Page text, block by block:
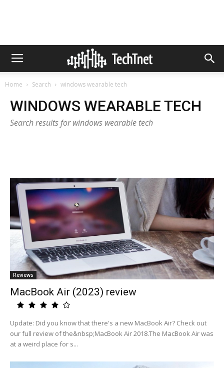
Home Search windows wearable tech
WINDOWS WEARABLE TECH
Search results for windows wearable tech
Reviews
MacBook Air (2023) review
Update: Did you know that there's a new MacBook Air? Check out
our full review of the&nbsp;MacBook Air 2018.The MacBook Air was
at a weird place for s...